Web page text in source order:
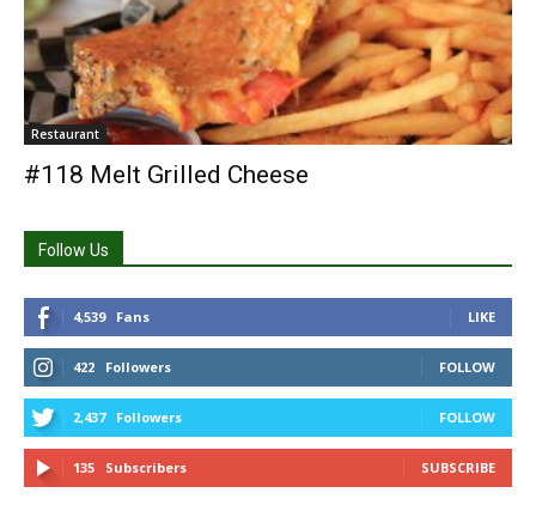
Restaurant
#118 Melt Grilled Cheese
Follow Us
4,539 Fans LIKE
422 Followers FOLLOW
2,437 Followers FOLLOW
135 Subscribers SUBSCRIBE